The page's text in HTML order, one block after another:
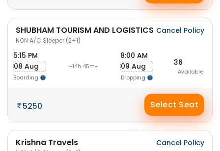
SHUBHAM TOURISM AND LOGISTICS
NON A/C Sleeper (2+1)
Cancel Policy
5:15 PM
08 Aug
Boarding
-14h 45m-
8:00 AM
09 Aug
Dropping
36
Available
5250 Select Seat
Krishna Travels Cancel Policy